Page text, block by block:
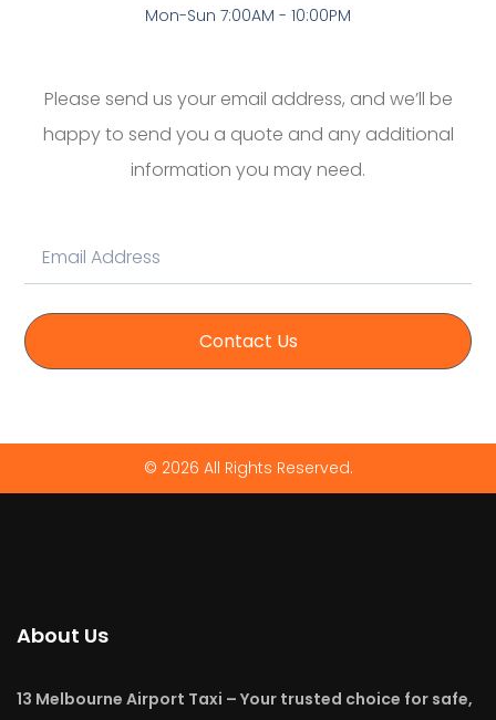
Mon-Sun 7:00AM - 10:00PM
Please send us your email address, and we’ll be
happy to send you a quote and any additional
information you may need.
Contact Us
© 2026 All Rights Reserved.
About Us
13 Melbourne Airport Taxi – Your trusted choice for safe,